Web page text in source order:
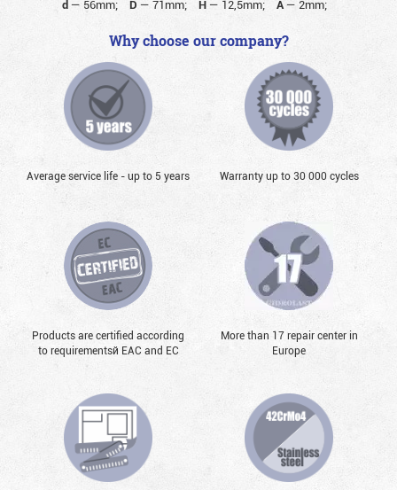
d — 56mm; D — 71mm; H— 12,5mm; A— 2mm;
Why choose our company?
Average service life - up to 5 years Warranty up to 30 000 cycles
Products are certified according
to requirementsй EAC and EC
More than 17 repair center in
Europe